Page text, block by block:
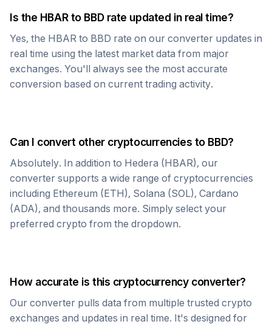
Is the HBARto BBDrate updated in real time?
Yes, the HBAR to BBD rate on our converter updates in
real time using the latest market data from major
exchanges. You'll always see the most accurate
conversion based on current trading activity.
Can I convert other cryptocurrencies to BBD?
Absolutely. In addition to Hedera (HBAR), our
converter supports a wide range of cryptocurrencies
including Ethereum (ETH), Solana (SOL), Cardano
(ADA), and thousands more. Simply select your
preferred crypto from the dropdown.
How accurate is this cryptocurrency converter?
Our converter pulls data from multiple trusted crypto
exchanges and updates in real time. It's designed for